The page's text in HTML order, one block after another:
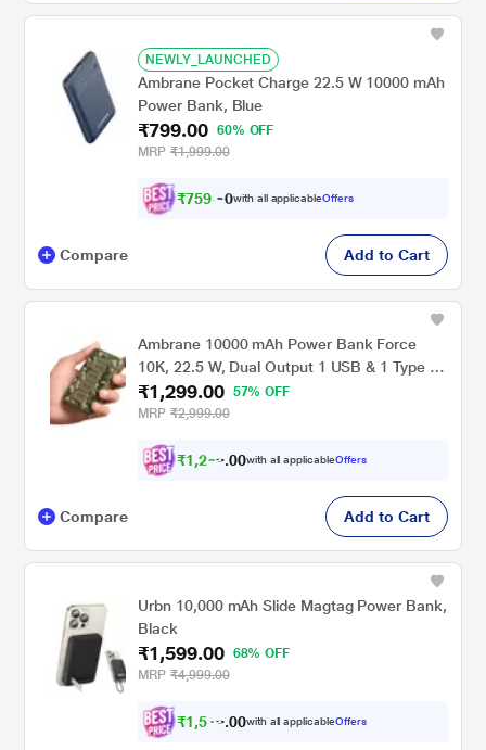
NEWLY_LAUNCHED
Ambrane Pocket Charge 22.5 W 10000 mAh
Power Bank, Blue
₹799.00 60% OFF
MRP ₹1,999.00
₹759.0 with all applicableOffers
Compare Add to Cart
Ambrane 10000 mAh Power Bank Force
10K, 22.5 W, Dual Output 1 USB & 1 Type C,
LED Indicator, Cable Included, Short Circuit
Protection, Overcurrent Protection, Multi
₹1,299.00
57% OFF
MRP ₹2,999.00
₹1,234. 00with all applicableOffers
Compare Add to Cart
Urbn 10,000 mAh Slide Magtag Power Bank,
Black
₹1,599.00
68% OFF
MRP ₹4,999.00
₹1,519. 00with all applicableOffers